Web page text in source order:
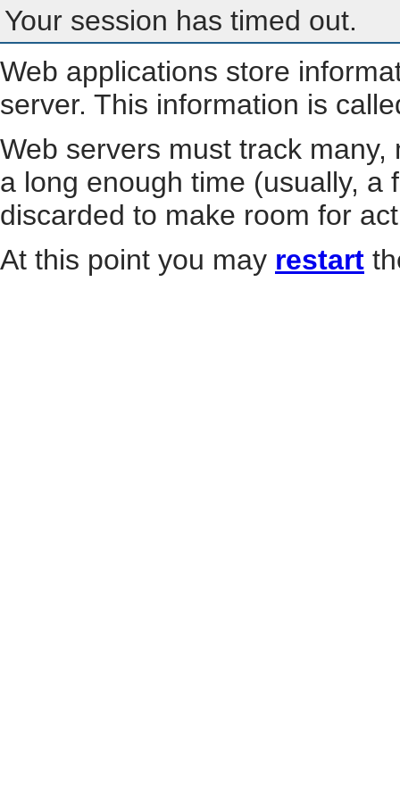
Your session has timed out.
Web applications store
server. This information is
Web servers must track
a long enough time (usually, a
discarded to make room for
At this point you may restart